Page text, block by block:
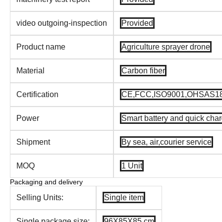
video outgoing-inspection Provided
Product name Agriculture sprayer drone
Material Carbon fiber
Certification
Power Smart battery and quick
Shipment By sea, air,courier service
MOQ 1 Unit
Packaging and delivery
Selling Units: Single item